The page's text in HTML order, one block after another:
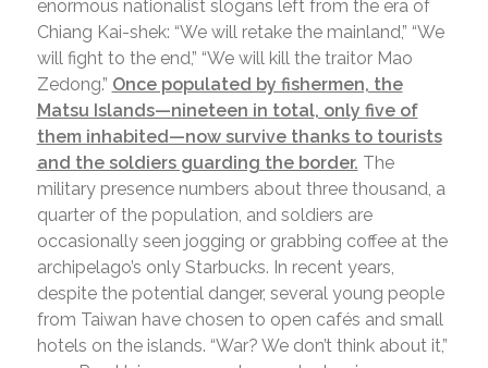
enormous nationalist slogans left from the era of
Chiang Kai-shek: “We will retake the mainland,” “We
will fight to the end,” “We will kill the traitor Mao
Zedong.” Once populated by fishermen, the
Matsu Islands—nineteen in total, only five of
them inhabited—now survive thanks to tourists
and the soldiers guarding the border. The
military presence numbers about three thousand, a
quarter of the population, and soldiers are
occasionally seen jogging or grabbing coffee at the
archipelago’s only Starbucks. In recent years,
despite the potential danger, several young people
from Taiwan have chosen to open cafés and small
hotels on the islands. “War? We don’t think about it,”